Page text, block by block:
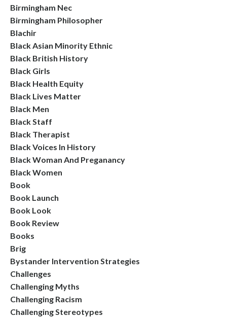
Birmingham Nec
Birmingham Philosopher
Blachir
Black Asian Minority Ethnic
Black British History
Black Girls
Black Health Equity
Black Lives Matter
Black Men
Black Staff
Black Therapist
Black Voices In History
Black Woman And Preganancy
Black Women
Book
Book Launch
Book Look
Book Review
Books
Brig
Bystander Intervention Strategies
Challenges
Challenging Myths
Challenging Racism
Challenging Stereotypes